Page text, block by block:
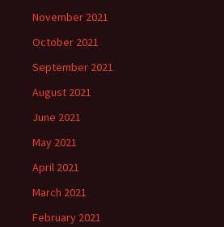
November 2021
October 2021
September 2021
August 2021
June 2021
May 2021
April 2021
March 2021
February 2021